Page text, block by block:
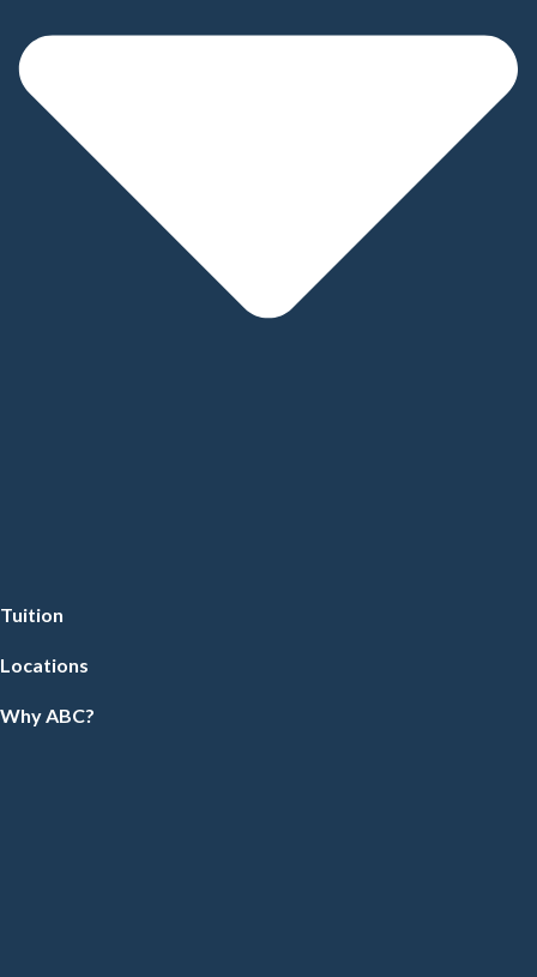
Tuition
Locations
Why ABC?